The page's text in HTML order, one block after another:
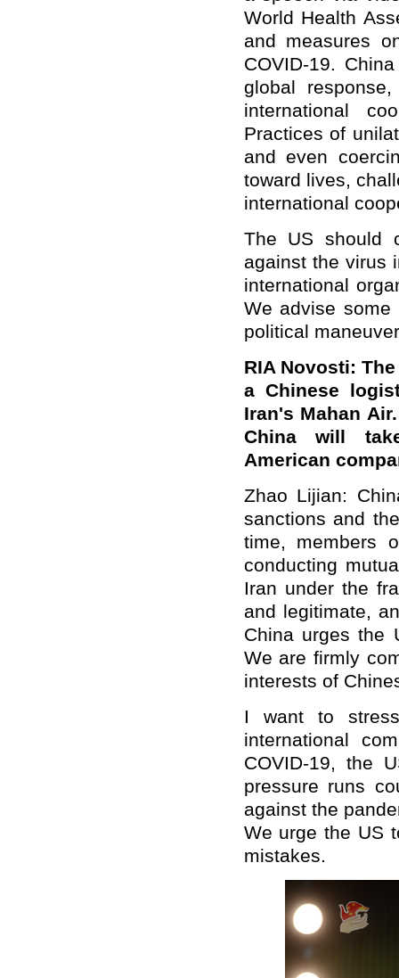
World Health
and measures
COVID-19.
global
international
Practices of
and even
toward lives,
international
The US should
against the virus
international
We advise
political
RIA Novosti:
a Chinese
Iran's Mahan
China will
American
Zhao Lijian:
sanctions and
time, members
conducting
Iran under the
and legitimate,
China urges the
We are firmly
interests of
I want to
international
COVID-19, the
pressure runs
against the
We urge the US
mistakes.